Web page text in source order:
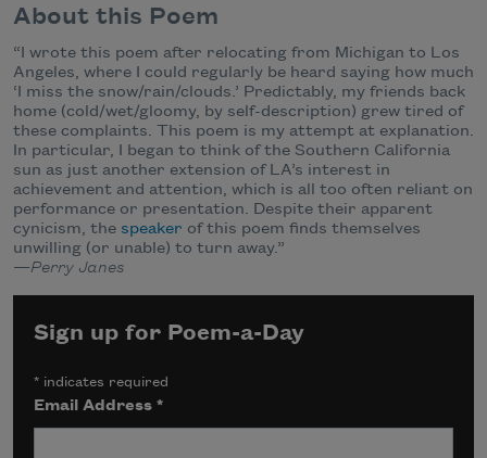
About this Poem
“I wrote this poem after relocating from Michigan to Los
Angeles, where I could regularly be heard saying how much
‘I miss the snow/rain/clouds.’ Predictably, my friends back
home (cold/wet/gloomy, by self-description) grew tired of
these complaints. This poem is my attempt at explanation.
In particular, I began to think of the Southern California
sun as just another extension of LA’s interest in
achievement and attention, which is all too often reliant on
performance or presentation. Despite their apparent
cynicism, the speaker of this poem finds themselves
unwilling (or unable) to turn away.”
—Perry Janes
Sign up for Poem-a-Day
* indicates required
Email Address*